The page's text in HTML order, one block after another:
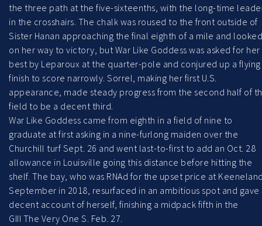
the three path at the five-sixteenths, with the long-time
in the crosshairs. The chalk was roused to the front outside of
Sister Hanan approaching the final eighth of a mile and looked
on her way to victory, but War Like Goddess was asked for her
best by Leparoux at the quarter-pole and conjured up a flying
finish to score narrowly. Sorrel, making her first U.S.
appearance, made steady progress from the second half of
field to be a decent third.
War Like Goddess came from eighth in a field of nine to
graduate at first asking in a nine-furlong maiden over the
Churchill turf Sept. 26 and went last-to-first to add an Oct. 28
allowance in Louisville going this distance before hitting the
shelf. The bay, who was RNAd for the upset price at Keeneland
September in 2018, resurfaced in an ambitious spot and gave
decent account of herself, finishing a midpack fifth in the
GIII The Very One S. Feb. 27.